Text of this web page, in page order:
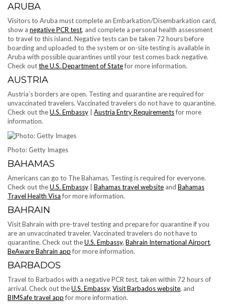
ARUBA
Visitors to Aruba must complete an Embarkation/Disembarkation card,
show a negative PCR test, and complete a personal health assessment
to travel to this island. Negative tests can be taken 72 hours before
boarding and uploaded to the system or on-site testing is available in
Aruba with possible quarantines until your test comes back negative.
Check outthe U.S. Department of Statefor more information.
AUSTRIA
Austria’s borders are open. Testing and quarantine are required for
unvaccinated travelers. Vaccinated travelers do not have to quarantine.
Check out theU.S. Embassy Austria Entry Requirementsfor more
information.
Photo: Getty Images
BAHAMAS
Americans can go to The Bahamas. Testing is required for everyone.
Check out theU.S. Embassy Bahamas travel website and Bahamas
Travel Health Visafor more information.
BAHRAIN
Visit Bahrain with pre-travel testing and prepare for quarantine if you
are an unvaccinated traveler. Vaccinated travelers do not have to
quarantine. Check out theU.S. Embassy, Bahrain International Airport,
BeAware Bahrain appfor more information.
BARBADOS
Travel to Barbados with a negative PCR test, taken within 72 hours of
arrival. Check out theU.S. Embassy, Visit Barbados website, and
BIMSafe travel appfor more information.